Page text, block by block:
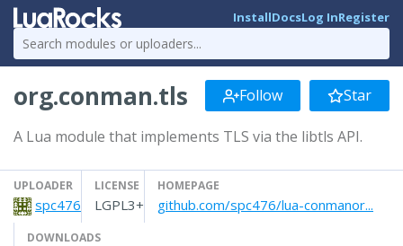
InstallDocsLog InRegister
org.conman.tls Follow Star
A Lua module that implements TLS via the libtls API.
UPLOADER
spc476
LICENSE
LGPL3+
HOMEPAGE
github.com/spc476/lua-conmanor...
DOWNLOADS